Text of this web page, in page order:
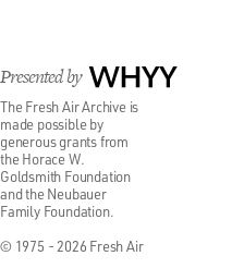
Presented by WHYY
The Fresh Air Archive is
made possible by
generous grants from
the Horace W.
Goldsmith Foundation
and the Neubauer
Family Foundation.
© 1975 - 2026 Fresh Air